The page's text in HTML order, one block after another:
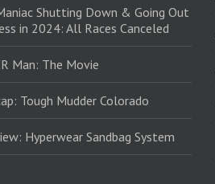
Shutting Down & Going Out
in 2024: All Races Canceled
Man: The Movie
Tough Mudder Colorado
Hyperwear Sandbag System